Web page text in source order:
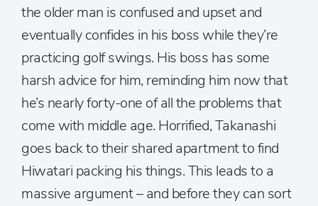
the older man is confused and upset and
eventually confides in his boss while they’re
practicing golf swings. His boss has some
harsh advice for him, reminding him now that
he’s nearly forty-one of all the problems that
come with middle age. Horrified, Takanashi
goes back to their shared apartment to find
Hiwatari packing his things. This leads to a
massive argument – and before they can sort